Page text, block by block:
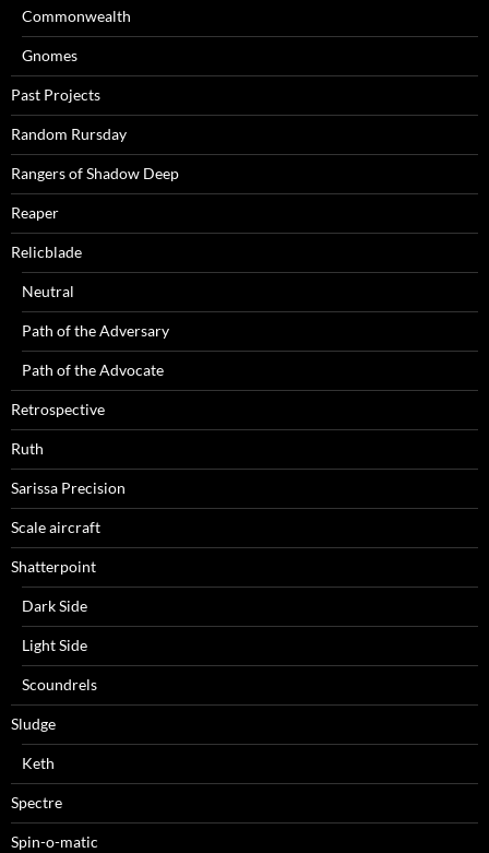
Commonwealth
Gnomes
Past Projects
Random Rursday
Rangers of Shadow Deep
Reaper
Relicblade
Neutral
Path of the Adversary
Path of the Advocate
Retrospective
Ruth
Sarissa Precision
Scale aircraft
Shatterpoint
Dark Side
Light Side
Scoundrels
Sludge
Keth
Spectre
Spin-o-matic